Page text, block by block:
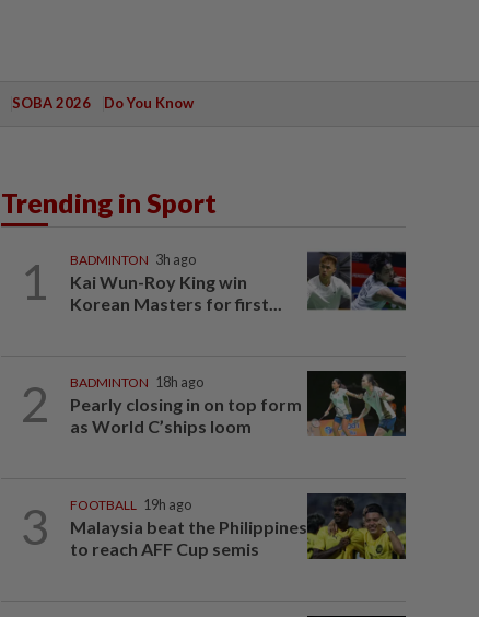
SOBA 2026 Do You Know
Trending in Sport
1 BADMINTON 3h ago
Kai Wun-Roy King win
Korean Masters for first...
2 BADMINTON 18h ago
Pearly closing in on top form
as World C’ships loom
3 FOOTBALL 19h ago
Malaysia beat the Philippines
to reach AFF Cup semis